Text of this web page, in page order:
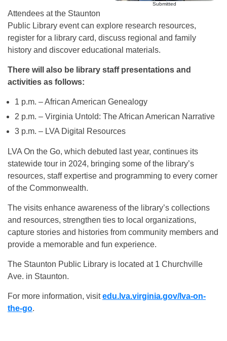
Submitted
Attendees at the Staunton
Public Library event can explore research resources,
register for a library card, discuss regional and family
history and discover educational materials.
There will also be library staff presentations and
activities as follows:
1 p.m. – African American Genealogy
2 p.m. – Virginia Untold: The African American Narrative
3 p.m. – LVA Digital Resources
LVA On the Go, which debuted last year, continues its
statewide tour in 2024, bringing some of the library’s
resources, staff expertise and programming to every corner
of the Commonwealth.
The visits enhance awareness of the library’s collections
and resources, strengthen ties to local organizations,
capture stories and histories from community members and
provide a memorable and fun experience.
The Staunton Public Library is located at 1 Churchville
Ave. in Staunton.
For more information, visitedu.lva.virginia.gov/lva-on-
the-go.